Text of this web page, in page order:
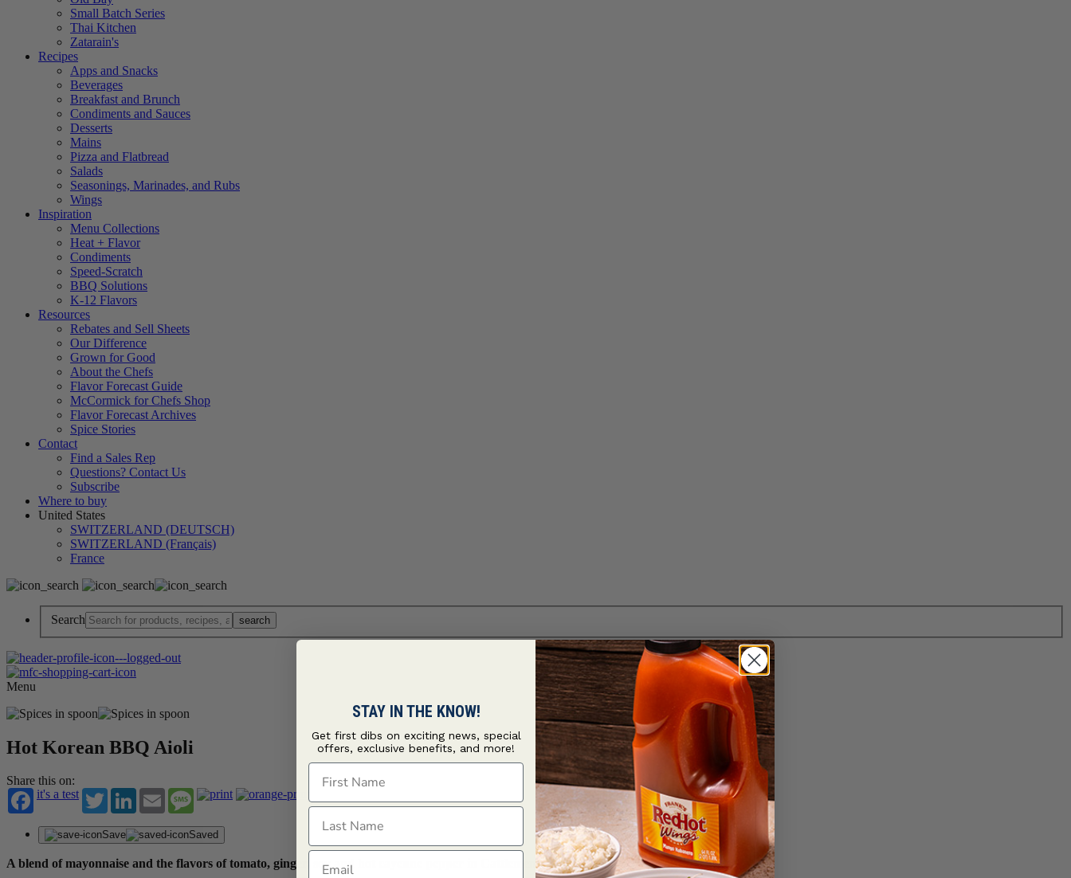
Small Batch Series
Thai Kitchen
Zatarain's
Recipes
Apps and Snacks
Beverages
Breakfast and Brunch
Condiments and Sauces
Desserts
Mains
Pizza and Flatbread
Salads
Seasonings, Marinades, and Rubs
Wings
Inspiration
Menu Collections
Heat + Flavor
Condiments
Speed-Scratch
BBQ Solutions
K-12 Flavors
Resources
Rebates and Sell Sheets
Our Difference
Grown for Good
About the Chefs
Flavor Forecast Guide
McCormick for Chefs Shop
Flavor Forecast Archives
Spice Stories
Contact
Find a Sales Rep
Questions? Contact Us
Subscribe
Where to buy
United States
SWITZERLAND (DEUTSCH)
SWITZERLAND (Français)
France
Search
Menu
Hot Korean BBQ Aioli
Share this on:
it's a test
TwitterLinkedInEmail Message
Save Saved
A blend of mayonnaise and the flavors of tomato, ginger, soy and hot cayenne pepper in Cattlemen's Korean BBQ.
STAY IN THE KNOW!
Get first dibs on exciting news, special
offers, exclusive benefits, and more!
First Name
Last Name
Email